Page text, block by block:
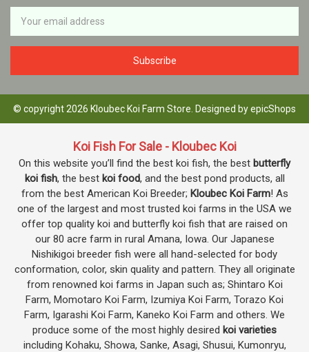
Newsletter
Email
Address
© copyright 2026 Kloubec Koi Farm Store. Designed byepicShops
Koi Fish For Sale - Kloubec Koi
On this website you’ll find the best koi fish, the best butterfly
koi fish, the best koi food, and the best pond products, all
from the best American Koi Breeder; Kloubec Koi Farm! As
one of the largest and most trusted koi farms in the USA we
offer top quality koi and butterfly koi fish that are raised on
our 80 acre farm in rural Amana, Iowa. Our Japanese
Nishikigoi breeder fish were all hand-selected for body
conformation, color, skin quality and pattern. They all originate
from renowned koi farms in Japan such as; Shintaro Koi
Farm, Momotaro Koi Farm, Izumiya Koi Farm, Torazo Koi
Farm, Igarashi Koi Farm, Kaneko Koi Farm and others. We
produce some of the most highly desired koi varieties
including Kohaku, Showa, Sanke, Asagi, Shusui, Kumonryu,